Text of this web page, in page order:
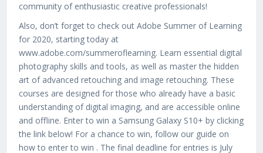
community of enthusiastic creative professionals!
Also, don’t forget to check out Adobe Summer of Learning
for 2020, starting today at
www.adobe.com/summeroflearning. Learn essential digital
photography skills and tools, as well as master the hidden
art of advanced retouching and image retouching. These
courses are designed for those who already have a basic
understanding of digital imaging, and are accessible online
and offline. Enter to win a Samsung Galaxy S10+ by clicking
the link below! For a chance to win, follow our guide on
how to enter to win . The final deadline for entries is July